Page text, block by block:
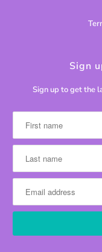
Sign
Sign up to get the